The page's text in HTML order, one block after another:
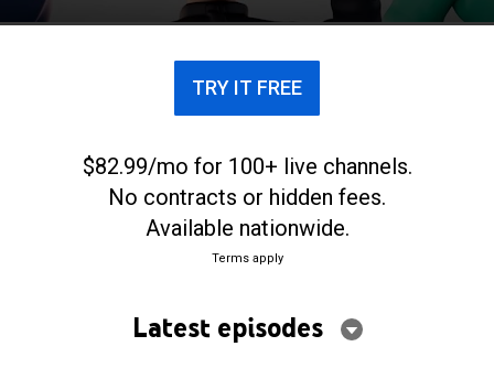
including cartoon driver avatars.
TRY IT FREE
$82.99/mo for 100+ live channels.
No contracts or hidden fees.
Available nationwide.
Terms apply
Latest episodes